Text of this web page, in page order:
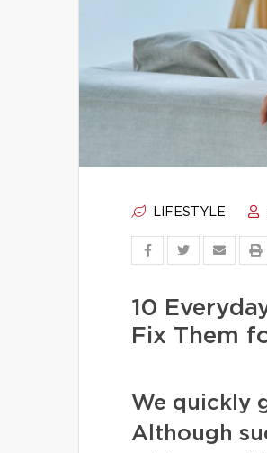
LIFESTYLE
10
Fix Them
We quickly
Although